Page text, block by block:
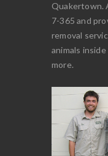
Quakertown.
7-365 and
removal
animals
more.